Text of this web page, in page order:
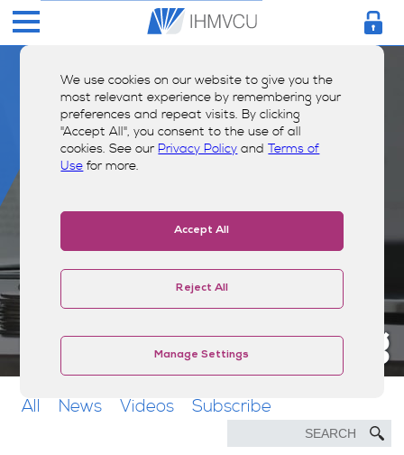
We use cookies on our website to give you the
most relevant experience by remembering your
preferences and repeat visits. By clicking
"Accept All", you consent to the use of all
cookies. See ourPrivacy Policy andTerms of
Use for more.
Accept All
Reject All
Manage Settings
Money Smarts Blog
All News Videos Subscribe